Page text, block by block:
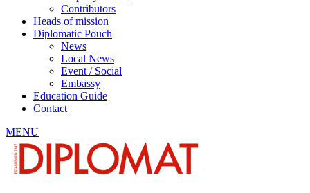
Contributors
Heads of mission
Diplomatic Pouch
News
Local News
Event / Social
Embassy
Education Guide
Contact
MENU